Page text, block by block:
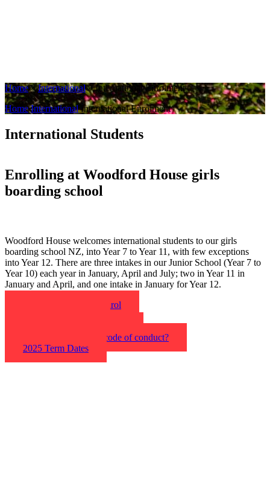
Home»International»International Enrolment
Home International International Enrolment
International Students
Enrolling at Woodford House girls
boarding school
Woodford House welcomes international students to our girls
boarding school NZ, into Year 7 to Year 11, with few exceptions
into Year 12. There are three intakes in our Junior School (Year 7 to
Year 10) each year in January, April and July; two in Year 11 in
January and April, and one intake in January for Year 12.
Find out the steps to enrol
What is the policy & code of conduct?
2025 Term Dates